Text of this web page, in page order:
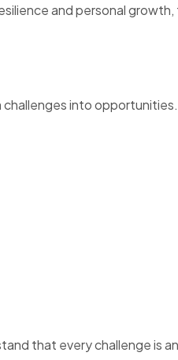
and personal
into
that every challenge is